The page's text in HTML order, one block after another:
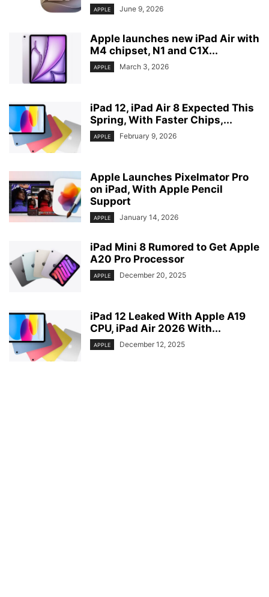
APPLE June 9, 2026
Apple launches new iPad Air with
M4 chipset, N1 and C1X...
APPLE March 3, 2026
iPad 12, iPad Air 8 Expected This
Spring, With Faster Chips,...
APPLE February 9, 2026
Apple Launches Pixelmator Pro
on iPad, With Apple Pencil
Support
APPLE January 14, 2026
iPad Mini 8 Rumored to Get Apple
A20 Pro Processor
APPLE December 20, 2025
iPad 12 Leaked With Apple A19
CPU, iPad Air 2026 With...
APPLE December 12, 2025